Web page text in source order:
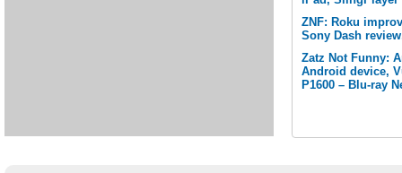
ZNF: Roku
Sony Dash
Zatz Not Funny:
Android device,
P1600 – Blu-ray